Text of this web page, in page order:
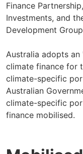
Finance
Investments, and
Development
Australia adopts
climate finance for
climate-specific
Australian
climate-specific
finance mobilised.